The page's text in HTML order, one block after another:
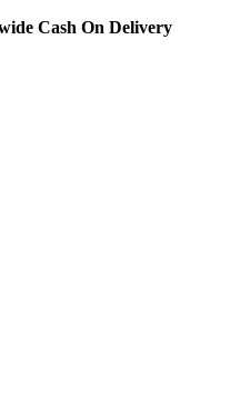
Cash On Delivery